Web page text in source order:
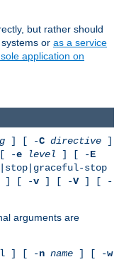
but rather should
or as a service
application on
] [ -C directive ]
-e level ] [ -E
stop
] [ -v ] [ -V] [ -
arguments are
] [ -n name ] [ -w